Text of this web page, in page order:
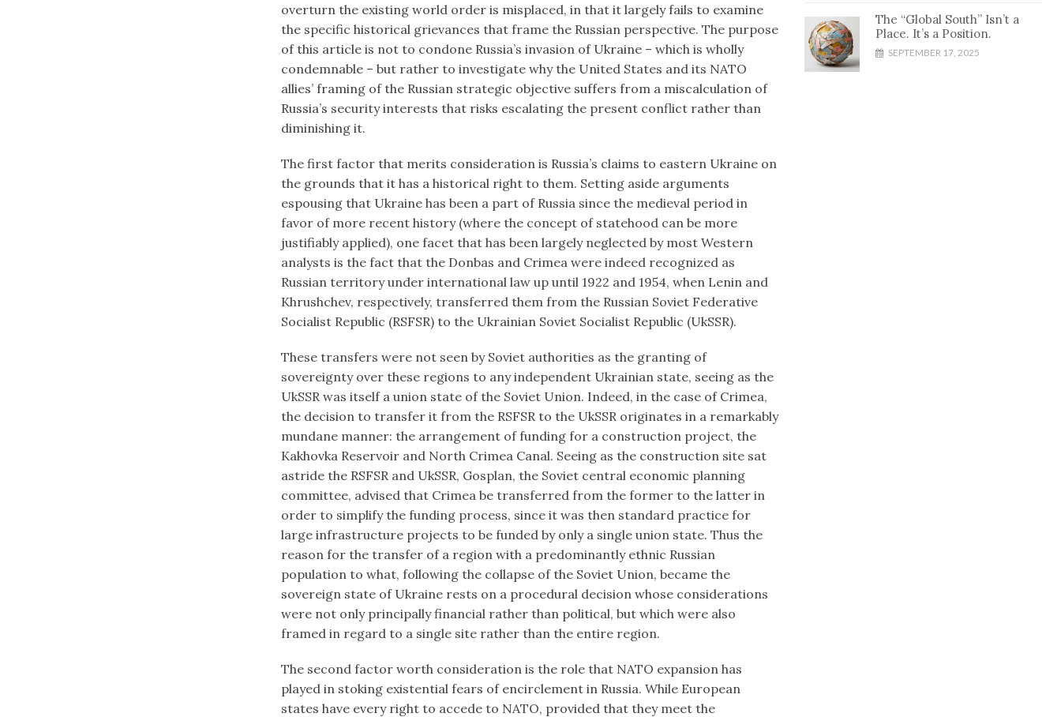
overturn the existing world order is misplaced, in that it largely fails to examine
the specific historical grievances that frame the Russian perspective. The purpose
of this article is not to condone Russia’s invasion of Ukraine – which is wholly
condemnable – but rather to investigate why the United States and its NATO
allies’ framing of the Russian strategic objective suffers from a miscalculation of
Russia’s security interests that risks escalating the present conflict rather than
diminishing it.
The first factor that merits consideration is Russia’s claims to eastern Ukraine on
the grounds that it has a historical right to them. Setting aside arguments
espousing that Ukraine has been a part of Russia since the medieval period in
favor of more recent history (where the concept of statehood can be more
justifiably applied), one facet that has been largely neglected by most Western
analysts is the fact that the Donbas and Crimea were indeed recognized as
Russian territory under international law up until 1922 and 1954, when Lenin and
Khrushchev, respectively, transferred them from the Russian Soviet Federative
Socialist Republic (RSFSR) to the Ukrainian Soviet Socialist Republic (UkSSR).
These transfers were not seen by Soviet authorities as the granting of
sovereignty over these regions to any independent Ukrainian state, seeing as the
UkSSR was itself a union state of the Soviet Union. Indeed, in the case of Crimea,
the decision to transfer it from the RSFSR to the UkSSR originates in a remarkably
mundane manner: the arrangement of funding for a construction project, the
Kakhovka Reservoir and North Crimea Canal. Seeing as the construction site sat
astride the RSFSR and UkSSR, Gosplan, the Soviet central economic planning
committee, advised that Crimea be transferred from the former to the latter in
order to simplify the funding process, since it was then standard practice for
large infrastructure projects to be funded by only a single union state. Thus the
reason for the transfer of a region with a predominantly ethnic Russian
population to what, following the collapse of the Soviet Union, became the
sovereign state of Ukraine rests on a procedural decision whose considerations
were not only principally financial rather than political, but which were also
framed in regard to a single site rather than the entire region.
The second factor worth consideration is the role that NATO expansion has
played in stoking existential fears of encirclement in Russia. While European
states have every right to accede to NATO, provided that they meet the
The “Global South” Isn’t a
Place. It’s a Position.
SEPTEMBER 17, 2025